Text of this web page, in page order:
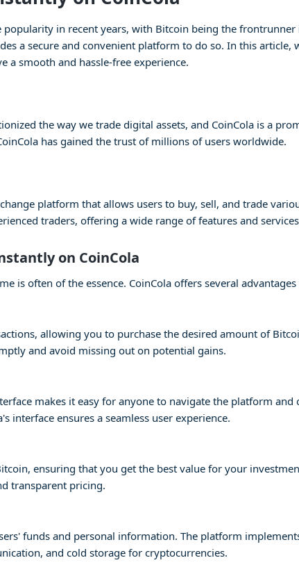
popularity in recent years, with Bitcoin being the
a secure and convenient platform to do so. In this
a smooth and hassle-free experience.
the way we trade digital assets, and CoinCola is a
has gained the trust of millions of users worldwide.
platform that allows users to buy, sell, and trade
traders, offering a wide range of features and
on CoinCola
is often of the essence. CoinCola offers several
allowing you to purchase the desired amount of
and avoid missing out on potential gains.
makes it easy for anyone to navigate the platform
interface ensures a seamless user experience.
ensuring that you get the best value for your
transparent pricing.
funds and personal information. The platform
and cold storage for cryptocurrencies.